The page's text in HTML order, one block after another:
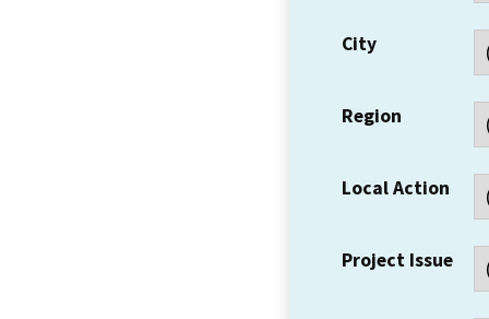
City
Region
Local Action
Project Issue